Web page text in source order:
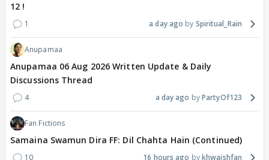
12 !
1 a day ago Spiritual_Rain
Anupamaa
Anupamaa 06 Aug 2026 Written Update & Daily
Discussions Thread
4 a day ago PartyOf123
Fan Fictions
Samaina Swamun Dira FF: Dil Chahta Hain (Continued)
10 16 hours ago khwaishfan